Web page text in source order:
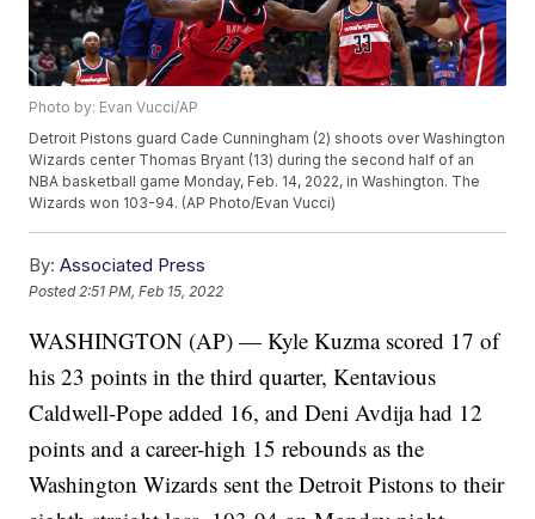
Photo by: Evan Vucci/AP
Detroit Pistons guard Cade Cunningham (2) shoots over Washington
Wizards center Thomas Bryant (13) during the second half of an
NBA basketball game Monday, Feb. 14, 2022, in Washington. The
Wizards won 103-94. (AP Photo/Evan Vucci)
By: Associated Press
Posted 2:51 PM, Feb 15, 2022
WASHINGTON (AP) — Kyle Kuzma scored 17 of
his 23 points in the third quarter, Kentavious
Caldwell-Pope added 16, and Deni Avdija had 12
points and a career-high 15 rebounds as the
Washington Wizards sent the Detroit Pistons to their